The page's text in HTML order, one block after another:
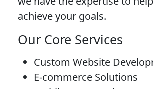
achieve your goals.
Our Core Services
Custom Website
E-commerce Solutions